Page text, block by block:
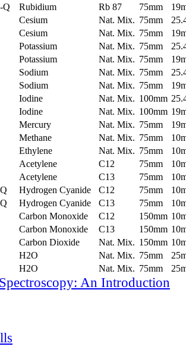
Q
Rubidium Rb 87 75mm
Cesium Nat. Mix. 75mm
Cesium Nat. Mix. 75mm
Potassium Nat. Mix. 75mm
Potassium Nat. Mix. 75mm
Sodium Nat. Mix. 75mm
Sodium Nat. Mix. 75mm
Iodine Nat. Mix. 100mm
Iodine Nat. Mix. 100mm
Mercury Nat. Mix. 75mm
Methane Nat. Mix. 75mm
Ethylene Nat. Mix. 75mm
Acetylene C12 75mm
Acetylene C13 75mm
Hydrogen Cyanide C12 75mm
Hydrogen Cyanide C13 75mm
Carbon Monoxide C12 150mm
Carbon Monoxide C13 150mm
Carbon Dioxide Nat. Mix. 150mm
H2O Nat. Mix. 75mm
H2O Nat. Mix. 75mm
An Introduction